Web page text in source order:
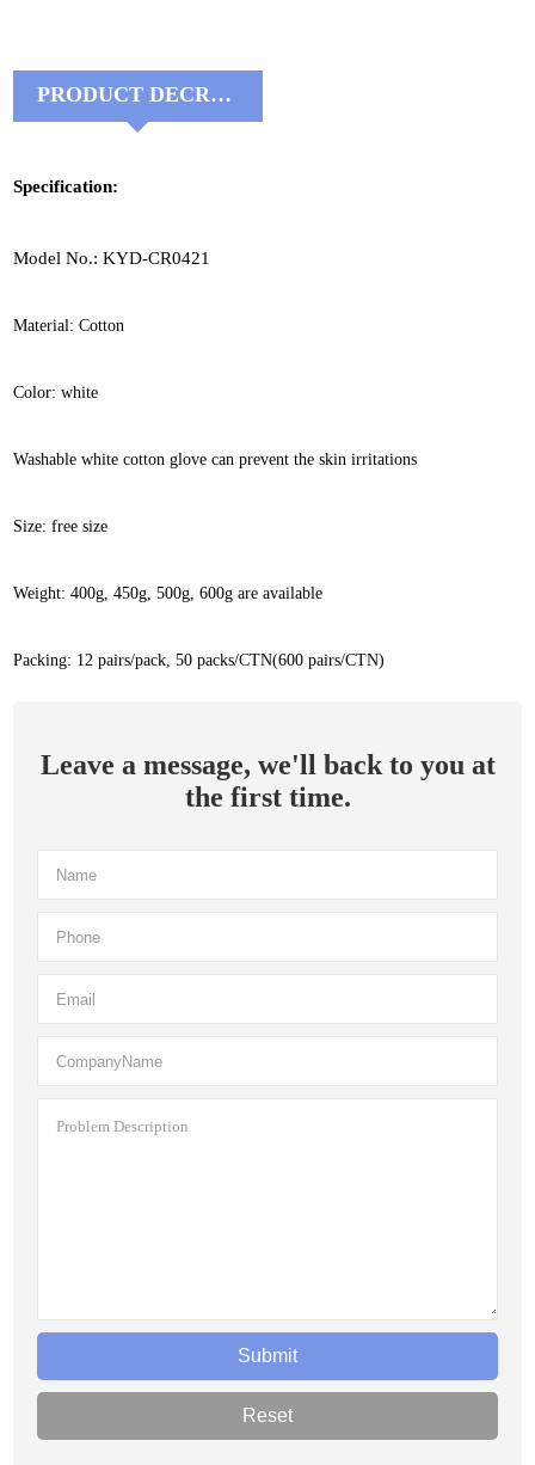
PRODUCT DECRIPTIONS:
Specification:
Model No.: KYD-CR0421
Material: Cotton
Color: white
Washable white cotton glove can prevent the skin irritations
Size: free size
Weight: 400g, 450g, 500g, 600g are available
Packing: 12 pairs/pack, 50 packs/CTN(600 pairs/CTN)
Leave a message, we'll back to you at
the first time.